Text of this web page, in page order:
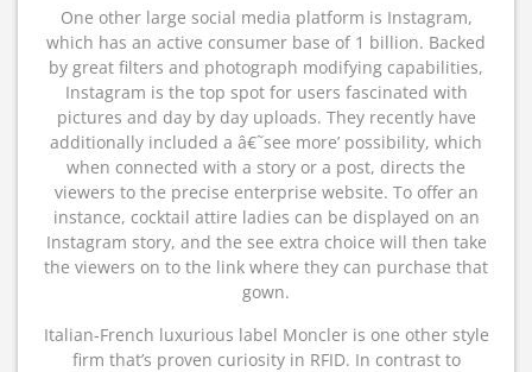
One other large social media platform is Instagram,
which has an active consumer base of 1 billion. Backed
by great filters and photograph modifying capabilities,
Instagram is the top spot for users fascinated with
pictures and day by day uploads. They recently have
additionally included a â€˜see more’ possibility, which
when connected with a story or a post, directs the
viewers to the precise enterprise website. To offer an
instance, cocktail attire ladies can be displayed on an
Instagram story, and the see extra choice will then take
the viewers on to the link where they can purchase that
gown.
Italian-French luxurious label Moncler is one other style
firm that’s proven curiosity in RFID. In contrast to